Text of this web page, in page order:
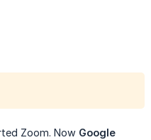
Zoom. Now Google